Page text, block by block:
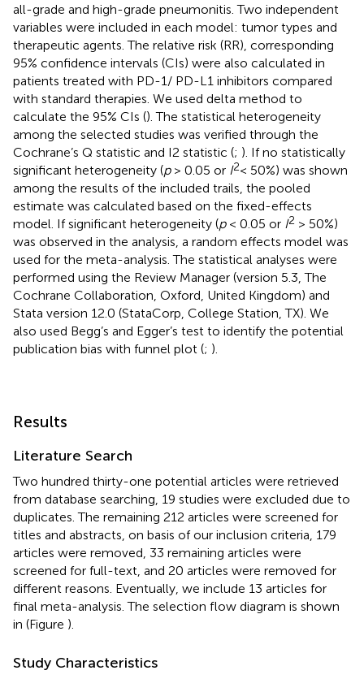
all-grade and high-grade pneumonitis. Two independent
variables were included in each model: tumor types and
therapeutic agents. The relative risk (RR), corresponding
95% confidence intervals (CIs) were also calculated in
patients treated with PD-1/ PD-L1 inhibitors compared
with standard therapies. We used delta method to
calculate the 95% CIs (). The statistical heterogeneity
among the selected studies was verified through the
Cochrane’s Q statistic and I2 statistic (; ). If no statistically
significant heterogeneity (p> 0.05 or I2< 50%) was shown
among the results of the included trails, the pooled
estimate was calculated based on the fixed-effects
model. If significant heterogeneity (p< 0.05 or I2 > 50%)
was observed in the analysis, a random effects model was
used for the meta-analysis. The statistical analyses were
performed using the Review Manager (version 5.3, The
Cochrane Collaboration, Oxford, United Kingdom) and
Stata version 12.0 (StataCorp, College Station, TX). We
also used Begg’s and Egger’s test to identify the potential
publication bias with funnel plot (; ).
Results
Literature Search
Two hundred thirty-one potential articles were retrieved
from database searching, 19 studies were excluded due to
duplicates. The remaining 212 articles were screened for
titles and abstracts, on basis of our inclusion criteria, 179
articles were removed, 33 remaining articles were
screened for full-text, and 20 articles were removed for
different reasons. Eventually, we include 13 articles for
final meta-analysis. The selection flow diagram is shown
in (Figure ).
Study Characteristics